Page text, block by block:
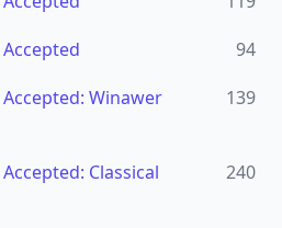
94
Winawer
139
Classical
240